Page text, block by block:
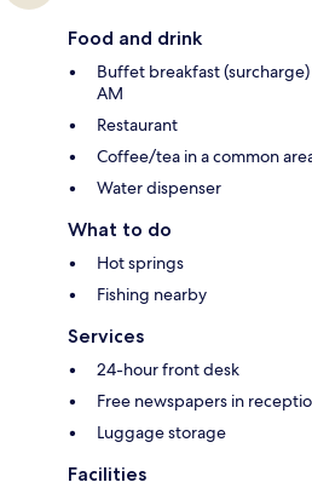
Food and drink
Buffet breakfast
AM
Restaurant
Coffee/tea in a common
Water dispenser
What to do
Hot springs
Fishing nearby
Services
24-hour front desk
Free newspapers in
Luggage storage
Facilities